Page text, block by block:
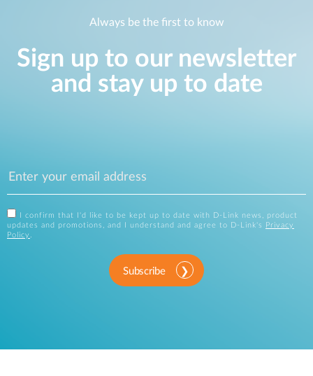
Always be the first to know
Sign up to our newsletter
and stay up to date
I confirm that I'd like to be kept up to date with D-Link news, product
updates and promotions, and I understand and agree to D-Link's
Privacy
Policy .
Subscribe